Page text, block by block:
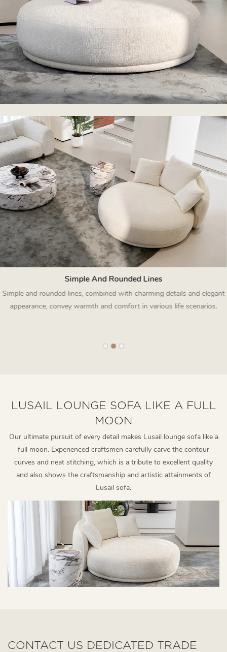
Simple And Rounded Lines
Simple and rounded lines, combined with charming details and elegant
appearance, convey warmth and comfort in various life scenarios.
LUSAIL LOUNGE SOFA LIKE A FULL
MOON
Our ultimate pursuit of every detail makes Lusail lounge sofa like a
full moon. Experienced craftsmen carefully carve the contour
curves and neat stitching, which is a tribute to excellent quality
and also shows the craftsmanship and artistic attainments of
Lusail sofa.
CONTACT US DEDICATED TRADE